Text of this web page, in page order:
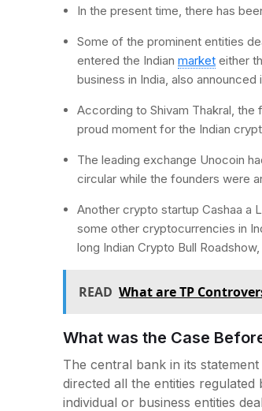
In the present time, there has
Some of the prominent entities
entered the Indian market either
business in India, also
According to Shivam Thakral, the
proud moment for the Indian
The leading exchange Unocoin
circular while the founders were
Another crypto startup Cashaa a
some other cryptocurrencies in
long Indian Crypto Bull
READ What are TP
What was the Case
The central bank in its
directed all the entities
individual or business entities